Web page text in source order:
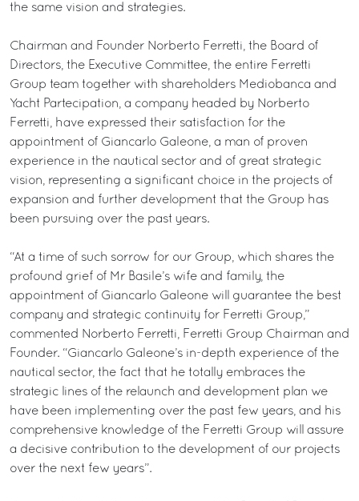
the same vision and strategies.
Chairman and Founder Norberto Ferretti, the Board of
Directors, the Executive Committee, the entire Ferretti
Group team together with shareholders Mediobanca and
Yacht Partecipation, a company headed by Norberto
Ferretti, have expressed their satisfaction for the
appointment of Giancarlo Galeone, a man of proven
experience in the nautical sector and of great strategic
vision, representing a significant choice in the projects of
expansion and further development that the Group has
been pursuing over the past years.
“At a time of such sorrow for our Group, which shares the
profound grief of Mr Basile’s wife and family, the
appointment of Giancarlo Galeone will guarantee the best
company and strategic continuity for Ferretti Group,”
commented Norberto Ferretti, Ferretti Group Chairman and
Founder. “Giancarlo Galeone’s in-depth experience of the
nautical sector, the fact that he totally embraces the
strategic lines of the relaunch and development plan we
have been implementing over the past few years, and his
comprehensive knowledge of the Ferretti Group will assure
a decisive contribution to the development of our projects
over the next few years”.